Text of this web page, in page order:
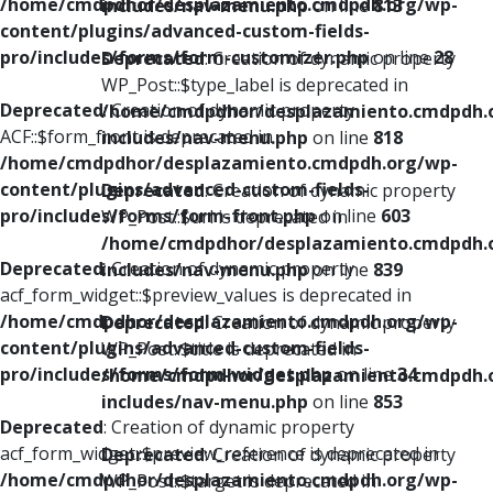
content/plugins/advanced-custom-fields-
pro/includes/forms/form-customizer.phpon line28
Deprecated: Creation of dynamic property
ACF::$form_front is deprecated in
/home/cmdpdhor/desplazamiento.cmdpdh.org/wp-
content/plugins/advanced-custom-fields-
pro/includes/forms/form-front.phpon line 603
Deprecated: Creation of dynamic property
acf_form_widget::$preview_values is deprecated in
/home/cmdpdhor/desplazamiento.cmdpdh.org/wp-
content/plugins/advanced-custom-fields-
pro/includes/forms/form-widget.phpon line34
Deprecated: Creation of dynamic property
acf_form_widget::$preview_reference is deprecated in
/home/cmdpdhor/desplazamiento.cmdpdh.org/wp-
includes/nav-menu.phpon line813
Deprecated: Creation of dynamic property
WP_Post::$type_label is deprecated in
/home/cmdpdhor/
includes/nav-menu.php on line 818
Deprecated: Creation of dynamic property
WP_Post::$url is deprecated in
/home/cmdpdhor/
includes/nav-menu.phpon line 839
Deprecated: Creation of dynamic property
WP_Post::$title is deprecated in
/home/cmdpdhor/
includes/nav-menu.php on line 853
Deprecated: Creation of dynamic property
WP_Post::$target is deprecated in